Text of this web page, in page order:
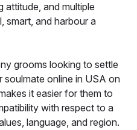
attitude, and multiple
smart, and harbour a
grooms looking to settle
online in USA on
it easier for them to
with respect to a
language, and region.